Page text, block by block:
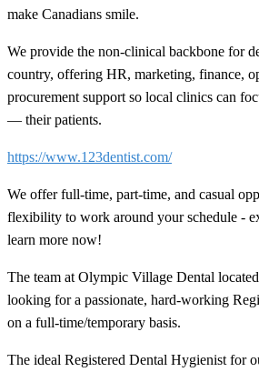
make Canadians smile.
We provide the non-clinical backbone for
country, offering HR, marketing, finance,
procurement support so local clinics can
— their patients.
https://www.123dentist.com/
We offer full-time, part-time, and casual
flexibility to work around your schedule -
learn more now!
The team at Olympic Village Dental
looking for a passionate, hard-working
on a full-time/temporary basis.
The ideal Registered Dental Hygienist for